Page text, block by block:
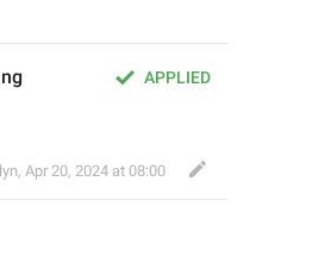
APPLIED
, Apr 20, 2024 at 08:00